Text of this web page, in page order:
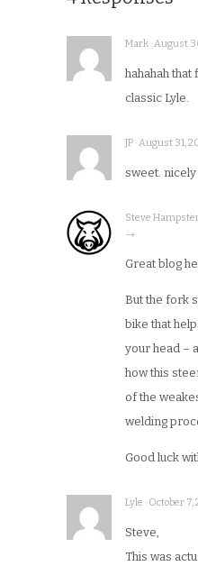
Mark · August
hahahah that
classic Lyle.
JP · August 31,
sweet. nicely
Steve
→
Great blog
But the fork
bike that
your head –
how this
of the
welding
Good luck
Lyle · October
Steve,
This was